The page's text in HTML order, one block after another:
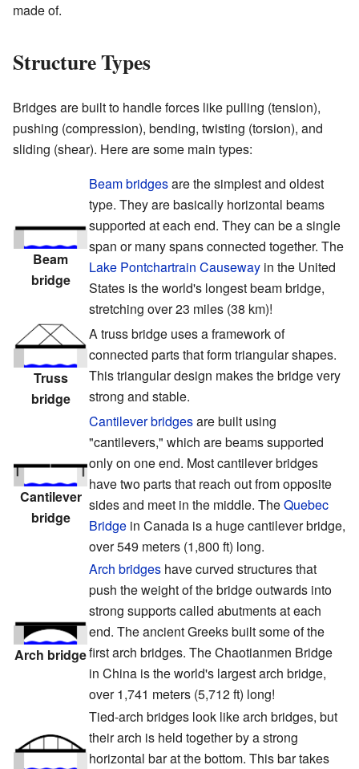
made of.
Structure Types
Bridges are built to handle forces like pulling (tension),
pushing (compression), bending, twisting (torsion), and
sliding (shear). Here are some main types:
Beam
bridge
Beam bridgesare the simplest and oldest
type. They are basically horizontal beams
supported at each end. They can be a single
span or many spans connected together. The
Lake Pontchartrain Causeway in the United
States is the world's longest beam bridge,
stretching over 23 miles (38 km)!
Truss
bridge
A truss bridge uses a framework of
connected parts that form triangular shapes.
This triangular design makes the bridge very
strong and stable.
Cantilever
bridge
Cantilever bridgesare built using
"cantilevers," which are beams supported
only on one end. Most cantilever bridges
have two parts that reach out from opposite
sides and meet in the middle. TheQuebec
Bridge in Canada is a huge cantilever bridge,
over 549 meters (1,800 ft) long.
Arch bridge
Arch bridges have curved structures that
push the weight of the bridge outwards into
strong supports called abutments at each
end. The ancient Greeks built some of the
first arch bridges. The Chaotianmen Bridge
in China is the world's largest arch bridge,
over 1,741 meters (5,712 ft) long!
Tied-arch bridges look like arch bridges, but
their arch is held together by a strong
horizontal bar at the bottom. This bar takes